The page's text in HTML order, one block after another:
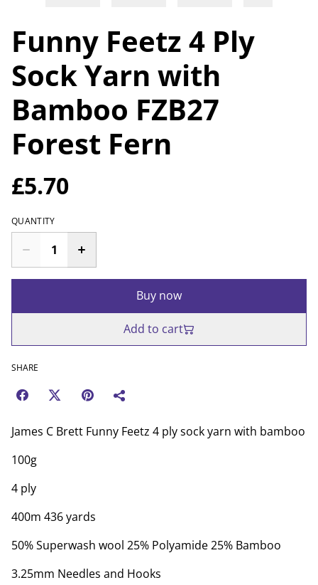
Funny Feetz 4 Ply
Sock Yarn with
Bamboo FZB27
Forest Fern
£5.70
QUANTITY
Buy now
Add to cart
SHARE
James C Brett Funny Feetz 4 ply sock yarn with bamboo
100g
4 ply
400m 436 yards
50% Superwash wool 25% Polyamide 25% Bamboo
3.25mm Needles and Hooks